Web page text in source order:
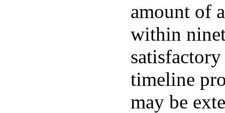
amount of
within
timeline
may be